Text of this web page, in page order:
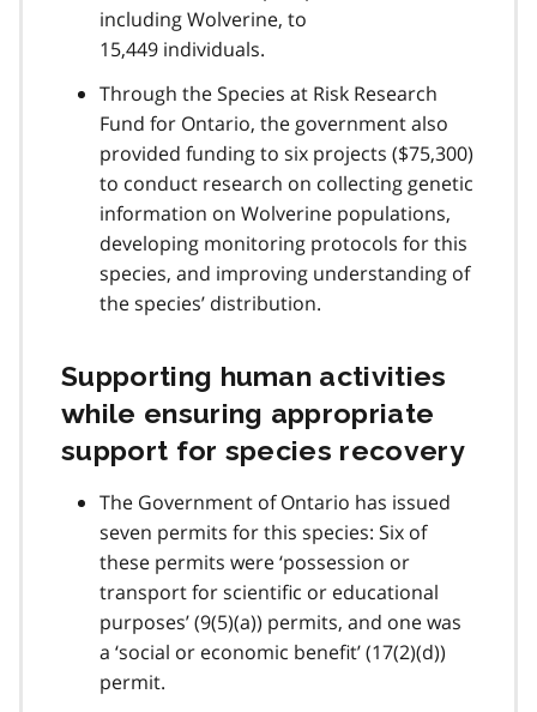
including Wolverine, to
15,449 individuals.
Through the Species at Risk Research
Fund for Ontario, the government also
provided funding to six projects ($75,300)
to conduct research on collecting genetic
information on Wolverine populations,
developing monitoring protocols for this
species, and improving understanding of
the species’ distribution.
Supporting human activities
while ensuring appropriate
support for species recovery
The Government of Ontario has issued
seven permits for this species: Six of
these permits were ‘possession or
transport for scientific or educational
purposes’ (9(5)(a)) permits, and one was
a ‘social or economic benefit’ (17(2)(d))
permit.